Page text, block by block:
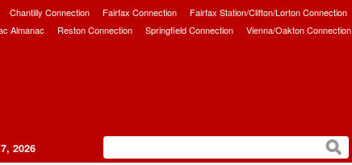
Chantilly Connection Fairfax Connection Fairfax Station/Clifton/Lorton Connection
Almanac Reston Connection Springfield Connection Vienna/Oakton Connection
2026